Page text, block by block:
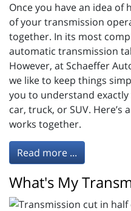
Once you have an idea
of your transmission
together. In its most
automatic transmission
However, at Schaeffer
we like to keep things
you to understand
car, truck, or SUV.
works together.
Read more ...
What's My